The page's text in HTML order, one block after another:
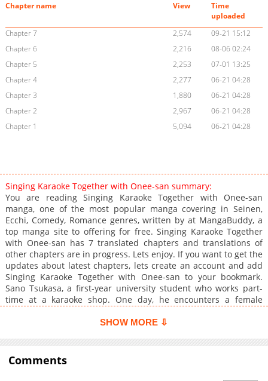
Chapter name View
Time
uploaded
Chapter 7
2,574
09-21 15:12
Chapter 6
2,216
08-06 02:24
Chapter 5
2,253
07-01 13:25
Chapter 4
2,277
06-21 04:28
Chapter 3
1,880
06-21 04:28
Chapter 2
2,967
06-21 04:28
Chapter 1
5,094 06-21 04:28
Singing Karaoke Together with Onee-san summary:
You are reading Singing Karaoke Together with Onee-san
manga, one of the most popular manga covering in Seinen,
Ecchi, Comedy, Romance genres, written by at MangaBuddy, a
top manga site to offering for free. Singing Karaoke Together
with Onee-san has 7 translated chapters and translations of
other chapters are in progress. Lets enjoy. If you want to get the
updates about latest chapters, lets create an account and add
Singing Karaoke Together with Onee-san to your bookmark.
Sano Tsukasa, a first-year university student who works part-
time at a karaoke shop. One day, he encounters a female
with him, saying, "If you don't mind, could you listen to just one
just like I used to..." Though puzzled, Tsukasa agrees. The
woman turns out to be an incredible singer, but despite
performing children's songs, for some reason, her singing is
SHOW MORE ⇩
Comments